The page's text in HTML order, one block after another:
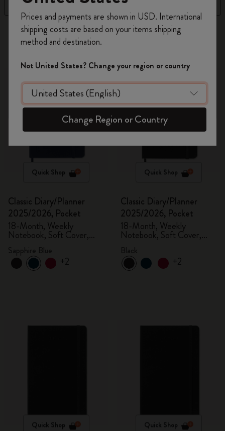
Filter
269 products
Quick Shop
Classic Diary/Planner
2025/2026, Pocket
18-Month, Weekly
Notebook, Soft Cover,
Sapphire Blue
+2
Quick Shop
Classic Diary/Planner
2025/2026, Pocket
18-Month, Weekly
Notebook, Soft Cover,
+2
Quick Shop Quick Shop
on your first orderusing the code
WELCOME10.
Create a Moleskine account to access exclusive
offers, member perks, and more inspiration.
Become a member!
Prices and payments are shown in USD. International
shipping costs are based on your items shipping
method and destination.
Not United States? Change your region or country
Change Region or Country